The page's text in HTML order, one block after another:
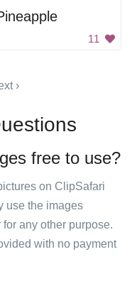
11
›
free to use?
on ClipSafari
use the images
any other purpose.
with no payment